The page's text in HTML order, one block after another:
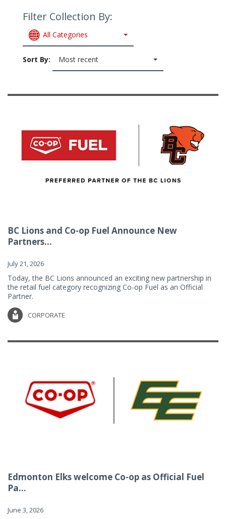
Filter Collection By:
All Categories
Sort By: Most recent
BC Lions and Co-op Fuel Announce New
Partners...
July 21, 2026
Today, the BC Lions announced an exciting new partnership in
the retail fuel category recognizing Co-op Fuel as an Official
Partner.
CORPORATE
Edmonton Elks welcome Co-op as Official Fuel
Pa...
June 3, 2026